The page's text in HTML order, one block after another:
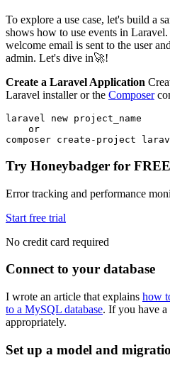
To explore a use case, let's build a
shows how to use events in
welcome email is sent to the user
admin. Let's dive in🚀!
Create a Laravel Application
Laravel installer or the Composer
laravel new project_name
    or
composer create-project
Try Honeybadger for FREE
Error tracking and performance
Start free trial
No credit card required
Connect to your database
I wrote an article that explains how
to a MySQL database. If you have a
appropriately.
Set up a model and